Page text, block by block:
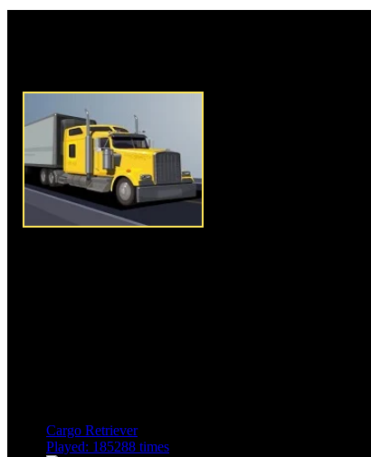
Cargo Retriever
Played: 185288 times